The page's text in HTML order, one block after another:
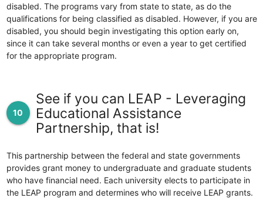
disabled. The programs vary from state to state, as do the
qualifications for being classified as disabled. However, if you are
disabled, you should begin investigating this option early on,
since it can take several months or even a year to get certified
for the appropriate program.
10
See if you can LEAP - Leveraging
Educational Assistance
Partnership, that is!
This partnership between the federal and state governments
provides grant money to undergraduate and graduate students
who have financial need. Each university elects to participate in
the LEAP program and determines who will receive LEAP grants.